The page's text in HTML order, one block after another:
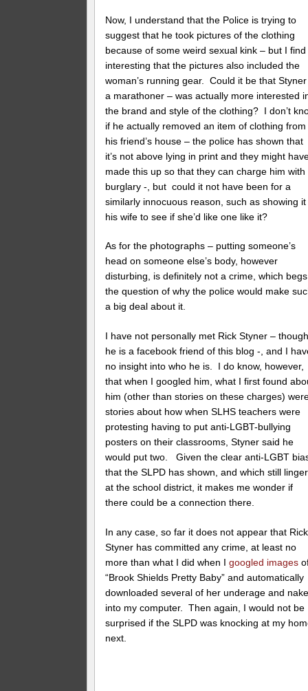
Now, I understand that the Police is trying to
suggest that he took pictures of the clothing
because of some weird sexual kink – but I find
interesting that the pictures also included the
woman’s running gear. Could it be that
a marathoner – was actually more interested
the brand and style of the clothing? I don’t
if he actually removed an item of clothing from
his friend’s house – the police has shown that
it’s not above lying in print and they might
made this up so that they can charge him with
burglary -, but could it not have been for a
similarly innocuous reason, such as showing it
his wife to see if she’d like one like it?
As for the photographs – putting someone’s
head on someone else’s body, however
disturbing, is definitely not a crime, which begs
the question of why the police would make
a big deal about it.
I have not personally met Rick Styner –
he is a facebook friend of this blog -, and I
no insight into who he is. I do know, however,
that when I googled him, what I first found
him (other than stories on these charges)
stories about how when SLHS teachers were
protesting having to put anti-LGBT-bullying
posters on their classrooms, Styner said he
would put two. Given the clear anti-LGBT
that the SLPD has shown, and which still
at the school district, it makes me wonder if
there could be a connection there.
In any case, so far it does not appear that Rick
Styner has committed any crime, at least no
more than what I did when Igoogled images
“Brook Shields Pretty Baby” and automatically
downloaded several of her underage and
into my computer. Then again, I would not be
surprised if the SLPD was knocking at my
next.